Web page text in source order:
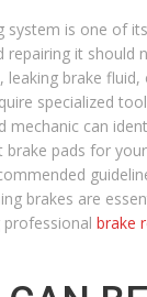
system is one of
repairing it should
leaking brake
specialized
mechanic can
brake pads for
brakes are
brake